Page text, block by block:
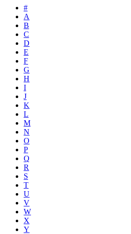
#
A
B
C
D
E
F
G
H
I
J
K
L
M
N
O
P
Q
R
S
T
U
V
W
X
Y